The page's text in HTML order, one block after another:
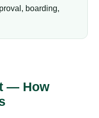
boarding,
— How